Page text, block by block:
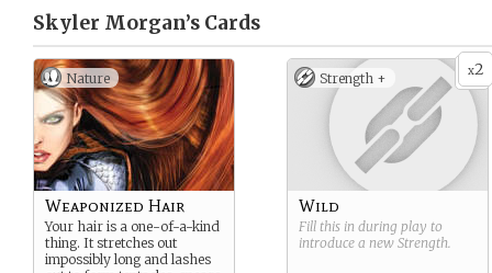
Skyler Morgan’s Cards
Nature
Weaponized Hair
Your hair is a one-of-a-kind
thing. It stretches out
impossibly long and lashes
x2
Strength +
Wild
Fill this in during play to
introduce a new Strength.